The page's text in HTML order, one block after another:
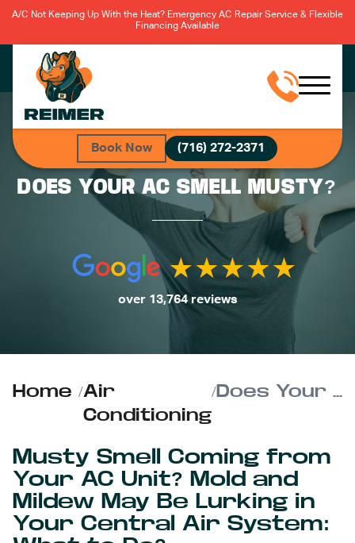
A/C Not Keeping Up With the Heat? Emergency AC Repair Service & Flexible
Financing Available
Book Now (716) 272-2371
DOES YOUR AC SMELL MUSTY?
over 13,764 reviews
Home /Air
Conditioning
/ Does Your AC Smell Musty?
Musty Smell Coming from
Your AC Unit? Mold and
Mildew May Be Lurking in
Your Central Air System: